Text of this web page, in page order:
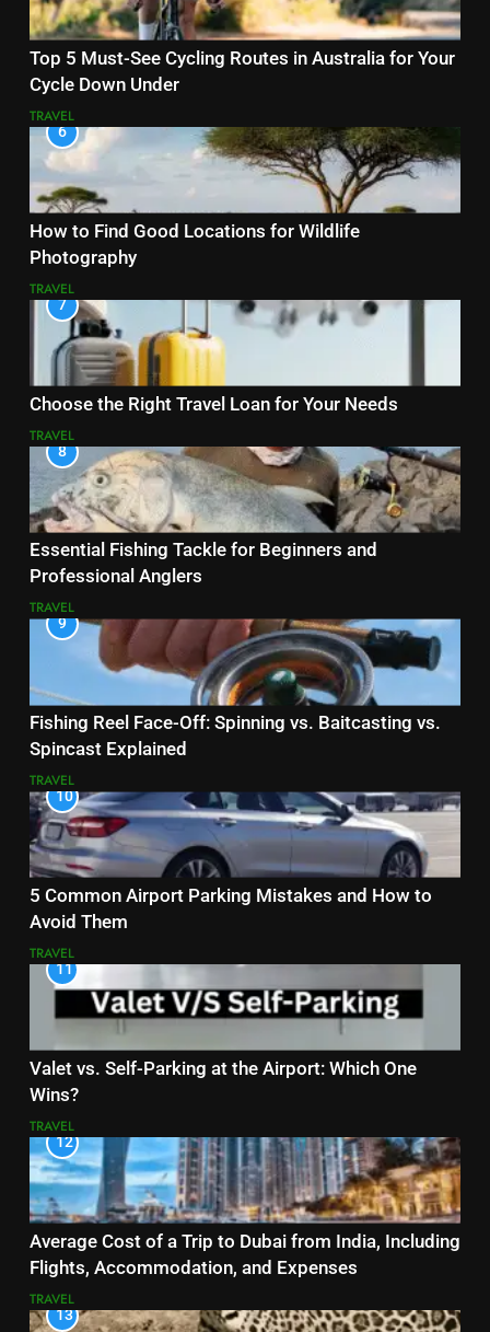
Top 5 Must-See Cycling Routes in Australia for Your
Cycle Down Under
TRAVEL
6
How to Find Good Locations for Wildlife
Photography
TRAVEL
7
Choose the Right Travel Loan for Your Needs
TRAVEL
8
Essential Fishing Tackle for Beginners and
Professional Anglers
TRAVEL
9
Fishing Reel Face-Off: Spinning vs. Baitcasting vs.
Spincast Explained
TRAVEL
10
5 Common Airport Parking Mistakes and How to
Avoid Them
TRAVEL
11
Valet vs. Self-Parking at the Airport: Which One
Wins?
TRAVEL
12
Average Cost of a Trip to Dubai from India, Including
Flights, Accommodation, and Expenses
TRAVEL
13